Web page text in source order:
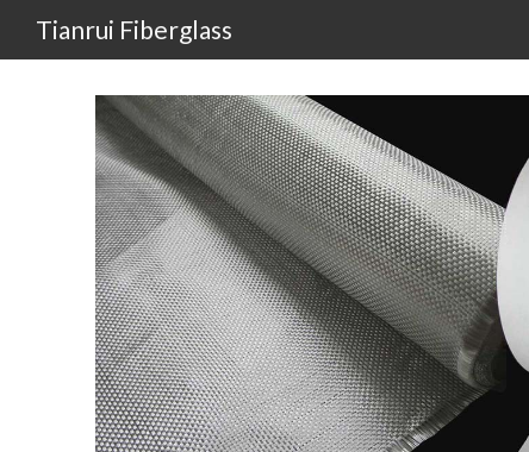
Tianrui Fiberglass